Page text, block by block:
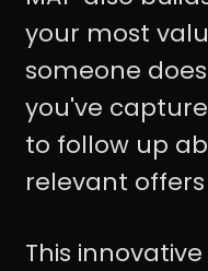
your most
someone
you've
to follow up
relevant
This